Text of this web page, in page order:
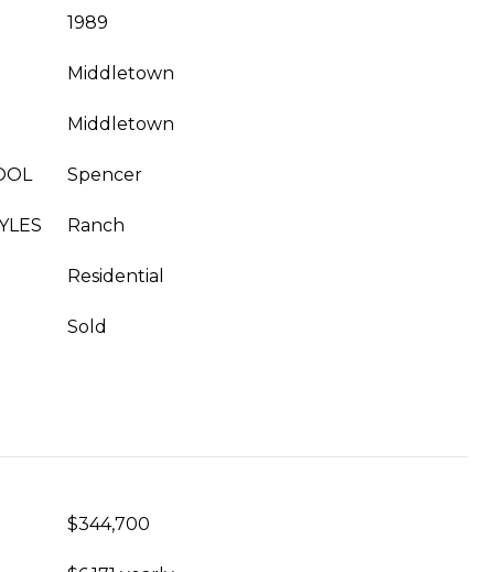
1989
Middletown
Middletown
Spencer
Ranch
Residential
Sold
$344,700